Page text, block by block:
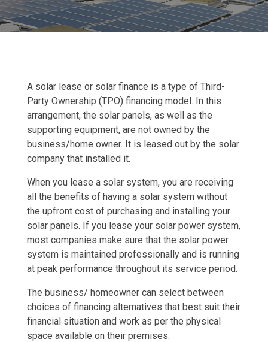
A solar lease or solar finance is a type of Third-
Party Ownership (TPO) financing model. In this
arrangement, the solar panels, as well as the
supporting equipment, are not owned by the
business/home owner. It is leased out by the solar
company that installed it.
When you lease a solar system, you are receiving
all the benefits of having a solar system without
the upfront cost of purchasing and installing your
solar panels. If you lease your solar power system,
most companies make sure that the solar power
system is maintained professionally and is running
at peak performance throughout its service period.
The business/ homeowner can select between
choices of financing alternatives that best suit their
financial situation and work as per the physical
space available on their premises.